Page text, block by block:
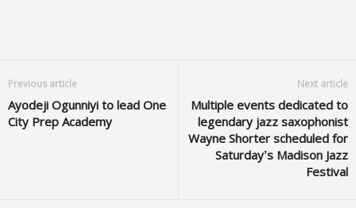
Previous article
Ayodeji Ogunniyi to lead One
City Prep Academy
Next article
Multiple events dedicated to
legendary jazz saxophonist
Wayne Shorter scheduled for
Saturday’s Madison Jazz
Festival